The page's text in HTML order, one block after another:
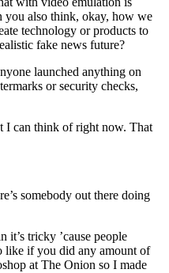
you also think, okay, how we
technology or products to
fake news future?
launched anything on
or security checks,
I can think of right now. That
somebody out there doing
it’s tricky ’cause people
like if you did any amount of
at The Onion so I made